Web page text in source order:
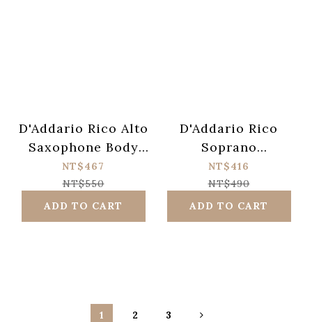
D'Addario Rico Alto
Saxophone Body
Cotton Swab
NT$467
NT$550
ADD TO CART
D'Addario Rico
Soprano
Saxophone Cotton
Swab
NT$416
NT$490
ADD TO CART
1 2 3